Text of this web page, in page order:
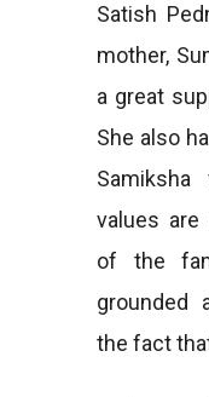
Satish
mother,
a great
She also
values
of the
grounded
the fact